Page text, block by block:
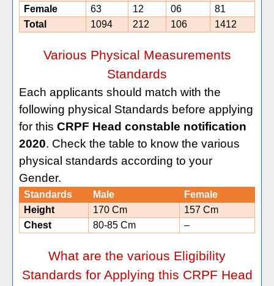
Female
63 12 06
81
Total
1094 212 106 1412
Various Physical Measurements
Standards
Each applicants should match with the
following physical Standards before applying
for this CRPF Head constable notification
2020. Check the table to know the various
physical standards according to your
Gender.
Standards Male
Female
Height
170 Cm
157 Cm
Chest
80-85 Cm –
What are the various Eligibility
Standards for Applying this CRPF Head